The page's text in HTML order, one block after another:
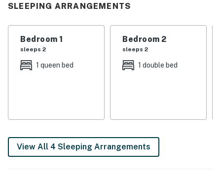
Colleges & Medical Centers
Bedroom 1: Queen Bed | Bedroom 2: Full Bed
TOWNHOME FEATURES: Smart TVs, electric
dishwasher, Keurig coffee maker, cooking basics,
GENERAL: Complimentary toiletries, linens/towels,
SLEEPING ARRANGEMENTS
Bedroom 1
sleeps 2
1 queen bed
Bedroom 2
sleeps 2
1 double bed
View All 4 Sleeping Arrangements